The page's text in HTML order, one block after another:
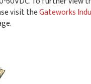
visit theGateworks